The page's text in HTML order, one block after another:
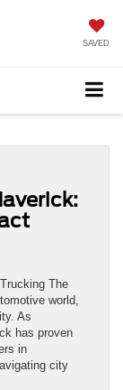
SAVED
The
world,
As
has proven
in
city